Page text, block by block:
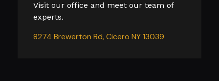
Visit our office and meet our team of
experts.
8274 Brewerton Rd, Cicero NY 13039